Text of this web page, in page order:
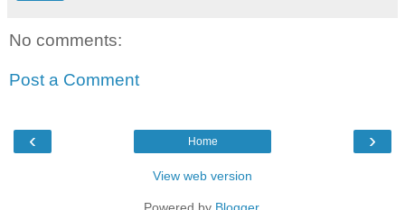
No comments:
Post a Comment
‹ ›
Home
View web version